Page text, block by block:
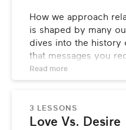
Meet Esther
Who’s This Class
What Is This Class
How we approach
is shaped by many
dives into the history
that messages you
have on your
Love Languages can
yourself and your
Read more
3 LESSONS
Love Vs. Desire